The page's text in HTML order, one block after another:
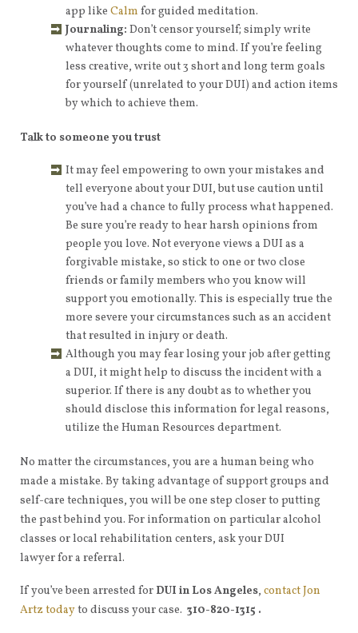
app like Calm for guided meditation.
Journaling: Don’t censor yourself; simply write
whatever thoughts come to mind. If you’re feeling
less creative, write out 3 short and long term goals
for yourself (unrelated to your DUI) and action items
by which to achieve them.
Talk to someone you trust
It may feel empowering to own your mistakes and
tell everyone about your DUI, but use caution until
you’ve had a chance to fully process what happened.
Be sure you’re ready to hear harsh opinions from
people you love. Not everyone views a DUI as a
forgivable mistake, so stick to one or two close
friends or family members who you know will
support you emotionally. This is especially true the
more severe your circumstances such as an accident
that resulted in injury or death.
Although you may fear losing your job after getting
a DUI, it might help to discuss the incident with a
superior. If there is any doubt as to whether you
should disclose this information for legal reasons,
utilize the Human Resources department.
No matter the circumstances, you are a human being who
made a mistake. By taking advantage of support groups and
self-care techniques, you will be one step closer to putting
the past behind you. For information on particular alcohol
classes or local rehabilitation centers, ask your DUI
lawyer for a referral.
If you’ve been arrested for DUI in Los Angeles, contact Jon
Artz todayto discuss your case. 310-820-1315 .